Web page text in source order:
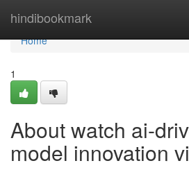
hindibookmark
Home
Home
1
About watch ai-
model innovation